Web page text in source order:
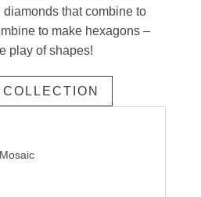
that combine to
to make hexagons –
play of shapes!